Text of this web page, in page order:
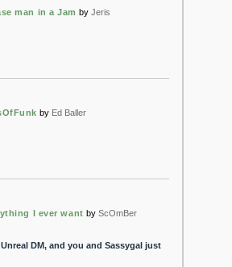
man in a Jam by Jeris
by Ed Baller
I ever want by ScOmBer
DM, and you and Sassygal just